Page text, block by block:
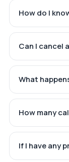
How do I
Can I cancel
What
How many
If I have any